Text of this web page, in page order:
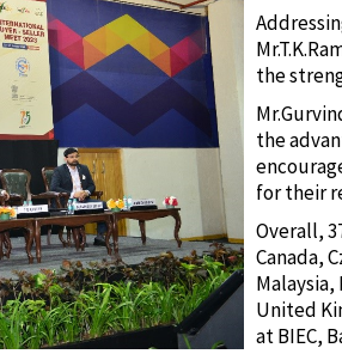
the
the
for their
Overall,
Canada,
United
at BIEC,